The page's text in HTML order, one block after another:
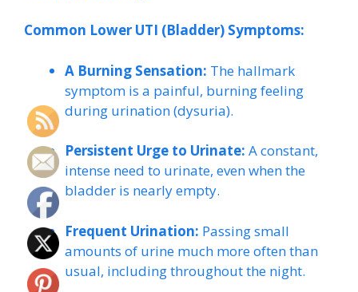
Common Lower UTI (Bladder) Symptoms:
A Burning Sensation: The hallmark
symptom is a painful, burning feeling
during urination (dysuria).
Persistent Urge to Urinate: A constant,
intense need to urinate, even when the
bladder is nearly empty.
Frequent Urination: Passing small
amounts of urine much more often than
usual, including throughout the night.